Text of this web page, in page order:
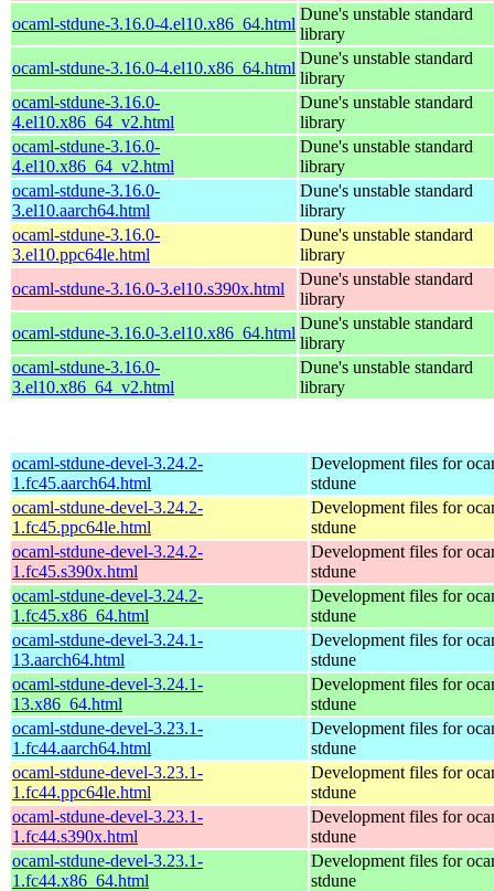
ocaml-stdune-3.16.0-4.el10.x86_64.html
Dune's unstable standard
library
ocaml-stdune-3.16.0-4.el10.x86_64.html
Dune's unstable standard
library
ocaml-stdune-3.16.0-
4.el10.x86_64_v2.html
Dune's unstable standard
library
ocaml-stdune-3.16.0-
4.el10.x86_64_v2.html
Dune's unstable standard
library
ocaml-stdune-3.16.0-
3.el10.aarch64.html
Dune's unstable standard
library
ocaml-stdune-3.16.0-
3.el10.ppc64le.html
Dune's unstable standard
library
ocaml-stdune-3.16.0-3.el10.s390x.html
Dune's unstable standard
library
ocaml-stdune-3.16.0-3.el10.x86_64.html
Dune's unstable standard
library
ocaml-stdune-3.16.0-
3.el10.x86_64_v2.html
Dune's unstable standard
library
ocaml-stdune-devel-3.24.2-
1.fc45.aarch64.html
Development files for
stdune
ocaml-stdune-devel-3.24.2-
1.fc45.ppc64le.html
Development files for
stdune
ocaml-stdune-devel-3.24.2-
1.fc45.s390x.html
Development files for
stdune
ocaml-stdune-devel-3.24.2-
1.fc45.x86_64.html
Development files for
stdune
ocaml-stdune-devel-3.24.1-
13.aarch64.html
Development files for
stdune
ocaml-stdune-devel-3.24.1-
13.x86_64.html
Development files for
stdune
ocaml-stdune-devel-3.23.1-
1.fc44.aarch64.html
Development files for
stdune
ocaml-stdune-devel-3.23.1-
1.fc44.ppc64le.html
Development files for
stdune
ocaml-stdune-devel-3.23.1-
1.fc44.s390x.html
Development files for
stdune
ocaml-stdune-devel-3.23.1-
1.fc44.x86_64.html
Development files for
stdune